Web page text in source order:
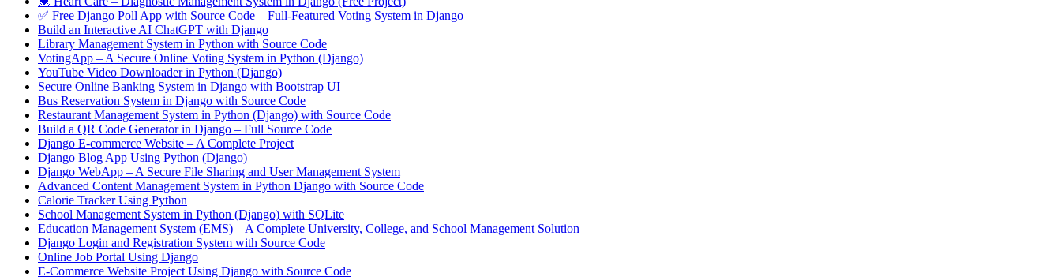
✅ Free Django Poll App with Source Code – Full-Featured Voting System in Django
Build an Interactive AI ChatGPT with Django
Library Management System in Python with Source Code
VotingApp – A Secure Online Voting System in Python (Django)
YouTube Video Downloader in Python (Django)
Secure Online Banking System in Django with Bootstrap UI
Bus Reservation System in Django with Source Code
Restaurant Management System in Python (Django) with Source Code
Build a QR Code Generator in Django – Full Source Code
Django E-commerce Website – A Complete Project
Django Blog App Using Python (Django)
Django WebApp – A Secure File Sharing and User Management System
Advanced Content Management System in Python Django with Source Code
Calorie Tracker Using Python
School Management System in Python (Django) with SQLite
Education Management System (EMS) – A Complete University, College, and School Management Solution
Django Login and Registration System with Source Code
Online Job Portal Using Django
E-Commerce Website Project Using Django with Source Code